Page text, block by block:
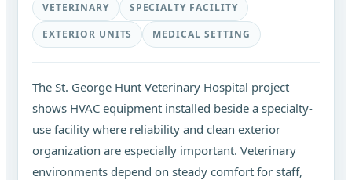
VETERINARY
SPECIALTY FACILITY
EXTERIOR UNITS
MEDICAL SETTING
The St. George Hunt Veterinary Hospital project
shows HVAC equipment installed beside a specialty-
use facility where reliability and clean exterior
organization are especially important. Veterinary
environments depend on steady comfort for staff,